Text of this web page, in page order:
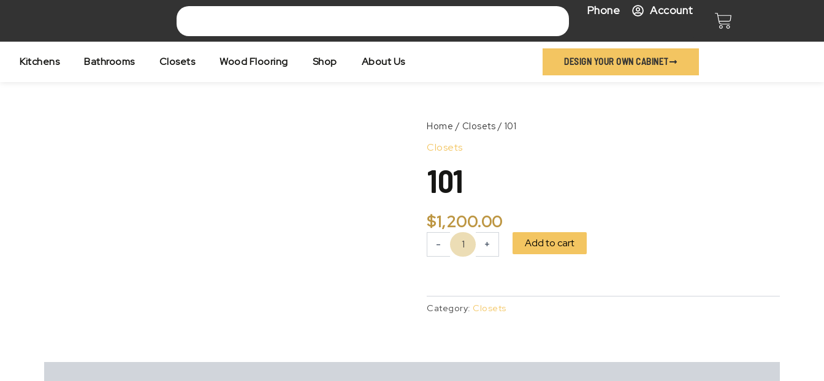
Phone Account Cart
Kitchens Bathrooms Closets Wood Flooring Shop About Us DESIGN YOUR OWN CABINET
Home / Closets / 101
Closets
101
$1,200.00
-
101
+ Add to cart
Category: Closets